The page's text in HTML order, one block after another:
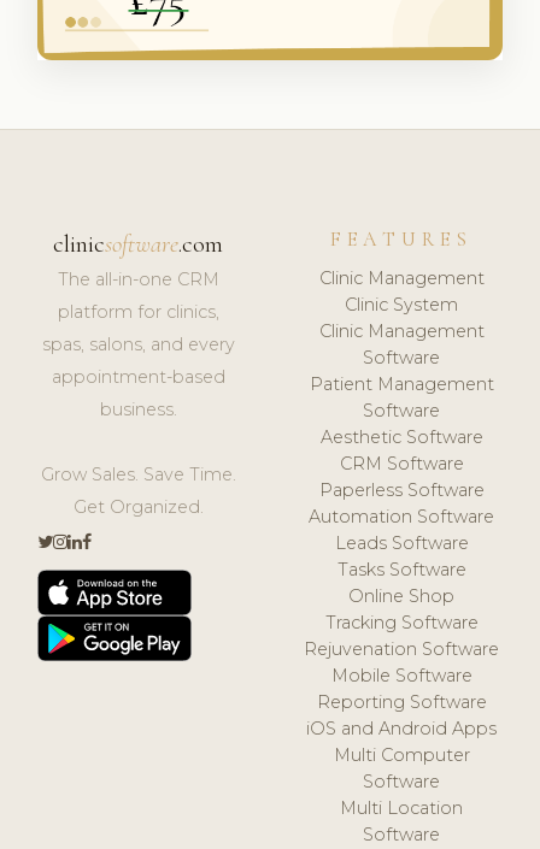
clinicsoftware.com
The all-in-one CRM
platform for clinics,
spas, salons, and every
appointment-based
business.
Grow Sales. Save Time.
Get Organized.
FEATURES
Clinic Management
Clinic System
Clinic Management
Software
Patient Management
Software
Aesthetic Software
CRM Software
Paperless Software
Automation Software
Leads Software
Tasks Software
Online Shop
Tracking Software
Rejuvenation Software
Mobile Software
Reporting Software
iOS and Android Apps
Multi Computer
Software
Multi Location
Software